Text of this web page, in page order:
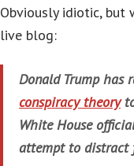
Obviously idiotic,
live blog:
Donald Trump has
conspiracy theory
White House
attempt to distract